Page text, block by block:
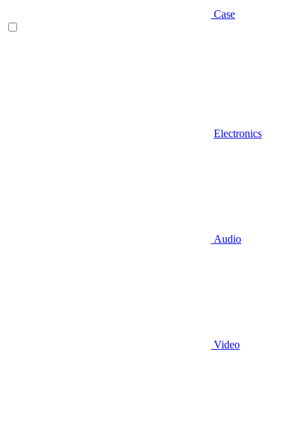
Case
Electronics
Audio
Video